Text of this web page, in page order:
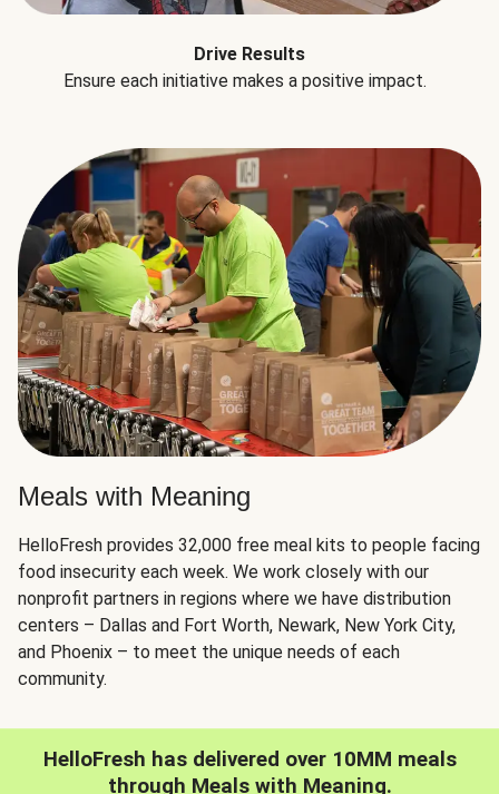
Drive Results
Ensure each initiative makes a positive impact.
Meals with Meaning
HelloFresh provides 32,000 free meal kits to people facing
food insecurity each week. We work closely with our
nonprofit partners in regions where we have distribution
centers – Dallas and Fort Worth, Newark, New York City,
and Phoenix – to meet the unique needs of each
community.
HelloFresh has delivered over 10MM meals
through Meals with Meaning.